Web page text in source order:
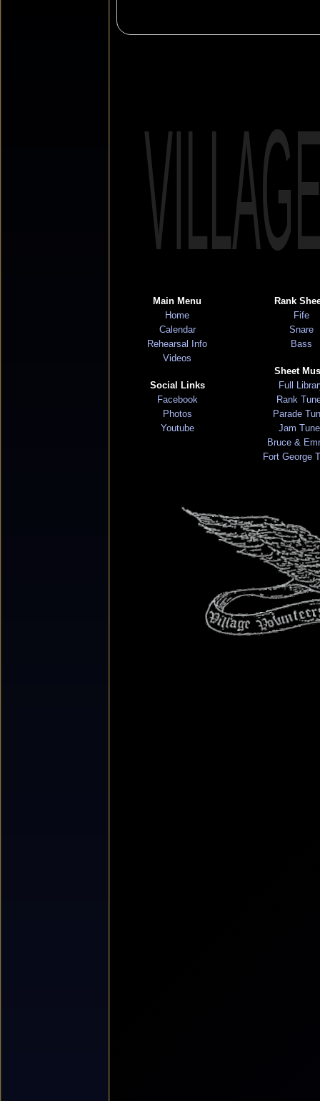
Main Menu
Home
Calendar
Rehearsal Info
Videos
Social Links
Facebook
Photos
Youtube
Rank
Fife
Snare
Bass
Sheet
Full
Rank
Parade
Jam
Bruce &
Fort George